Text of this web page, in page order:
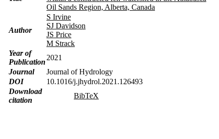
Oil Sands Region, Alberta, Canada
Author
S Irvine
SJ Davidson
JS Price
M Strack
Year of
Publication
2021
Journal
Journal of Hydrology
DOI
10.1016/j.jhydrol.2021.126493
Download
citation
BibTeX